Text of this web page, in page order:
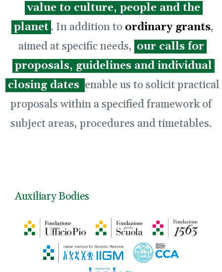
value to culture, people and the
planet . In addition to ordinary grants,
aimed at specific needs, our calls for
proposals, guidelines and individual
closing dates enable us to solicit practical
proposals within a specified framework of
subject areas, procedures and timetables.
Auxiliary Bodies